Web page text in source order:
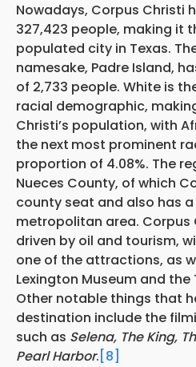
Nowadays, Corpus Christi
327,423 people, making it
populated city in Texas.
namesake, Padre Island,
of 2,733 people. White is
racial demographic,
Christi’s population, with
the next most prominent
proportion of 4.08%. The
Nueces County, of which
county seat and also has
metropolitan area. Corpus
driven by oil and tourism,
one of the attractions, as
Lexington Museum and
Other notable things that
destination include the
such as Selena, The King,
Pearl Harbor. [8]